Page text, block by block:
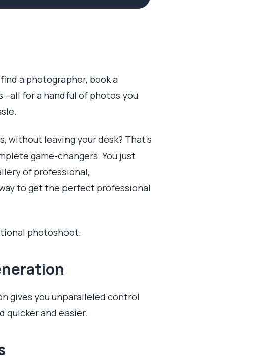
a photographer, book a
for a handful of photos you
without leaving your desk? That's
game-changers. You just
of professional,
to get the perfect professional
photoshoot.
gives you unparalleled control
quicker and easier.